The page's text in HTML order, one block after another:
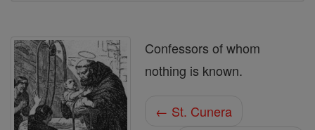
Confessors of whom
nothing is known.
← St. Cunera